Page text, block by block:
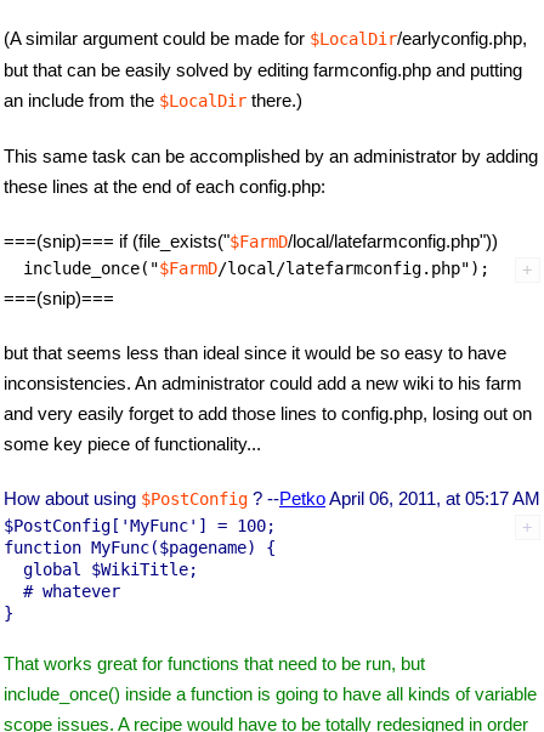
(A similar argument could be made for $LocalDir/earlyconfig.php,
but that can be easily solved by editing farmconfig.php and putting
an include from the $LocalDir there.)
This same task can be accomplished by an administrator by adding
these lines at the end of each config.php:
===(snip)=== if (file_exists("$FarmD/local/latefarmconfig.php"))
  include_once("
$FarmD
===(snip)===
but that seems less than ideal since it would be so easy to have
inconsistencies. An administrator could add a new wiki to his farm
and very easily forget to add those lines to config.php, losing out on
some key piece of functionality...
How about using $PostConfig ? --PetkoApril 06, 2011, at 05:17 AM
$PostConfig['MyFunc'] = 100;
function MyFunc($pagename) {
  global $WikiTitle;
  # whatever
That works great for functions that need to be run, but
include_once() inside a function is going to have all kinds of variable
scope issues. A recipe would have to be totally redesigned in order